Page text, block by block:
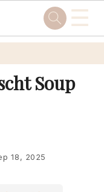
☰
Soup
18, 2025